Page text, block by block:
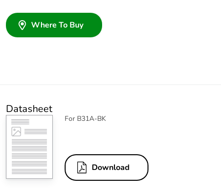
Where To Buy
Datasheet
For B31A-BK
Download